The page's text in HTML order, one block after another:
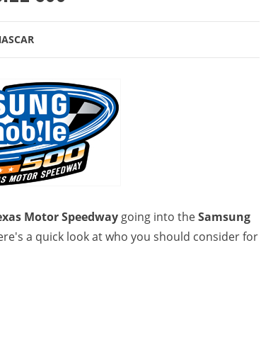
Motor Speedway going into theSamsung
a quick look at who you should consider for